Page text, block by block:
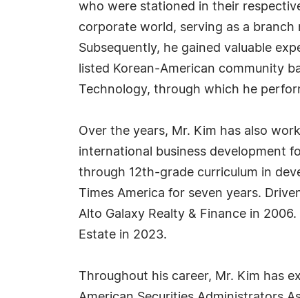
who were stationed in their
corporate world, serving as a
Subsequently, he gained valuable
listed Korean-American community
Technology, through which he
Over the years, Mr. Kim has also
international business development
through 12th-grade curriculum in
Times America for seven years.
Alto Galaxy Realty & Finance in
Estate in 2023.
Throughout his career, Mr. Kim has